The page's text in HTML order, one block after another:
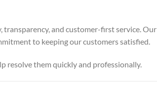
transparency, and customer-first service. Our
to keeping our customers satisfied.
resolve them quickly and professionally.